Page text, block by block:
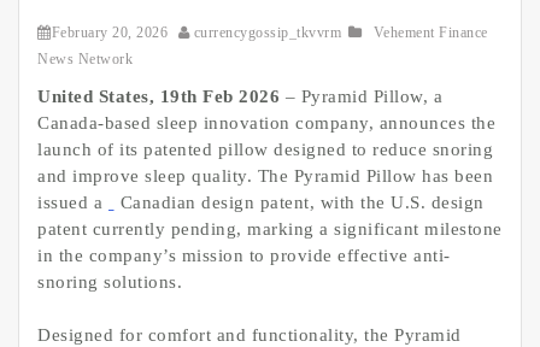
February 20, 2026 currencygossip_tkvvrm
Vehement Finance
News Network
United States, 19th Feb 2026 – Pyramid Pillow, a
Canada-based sleep innovation company, announces the
launch of its patented pillow designed to reduce snoring
and improve sleep quality. The Pyramid Pillow has been
issued a
Canadian design patent, with the U.S. design
patent currently pending, marking a significant milestone
in the company’s mission to provide effective anti-
snoring solutions.
Designed for comfort and functionality, the Pyramid